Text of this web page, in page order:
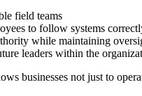
field teams
to follow systems
while maintaining
leaders within the
businesses not just to